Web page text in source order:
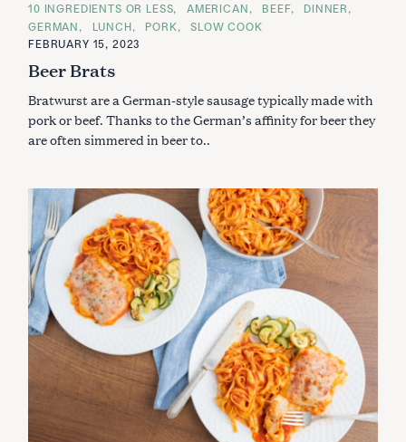
C
T
E
O
R
E
10 INGREDIENTS OR LESS AMERICAN BEEF
DINNER
GERMAN
LUNCH PORK
SLOW COOK
FEBRUARY 15, 2023
Beer Brats
Bratwurst are a German-style sausage typically made with
pork or beef. Thanks to the German’s affinity for beer they
are often simmered in beer to..